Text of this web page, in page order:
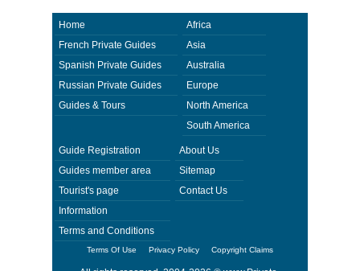
Home
French Private Guides
Spanish Private Guides
Russian Private Guides
Guides & Tours
Africa
Asia
Australia
Europe
North America
South America
Guide Registration
Guides member area
Tourist's page
Information
Terms and Conditions
About Us
Sitemap
Contact Us
Terms Of Use Privacy Policy Copyright Claims